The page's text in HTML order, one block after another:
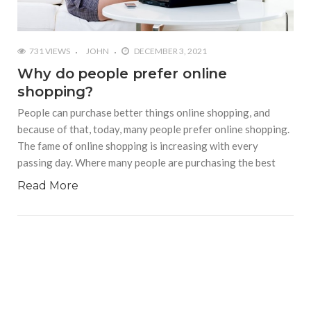
731 VIEWS JOHN DECEMBER 3, 2021
Why do people prefer online
shopping?
People can purchase better things online shopping, and
because of that, today, many people prefer online shopping.
The fame of online shopping is increasing with every
passing day. Where many people are purchasing the best
Read More